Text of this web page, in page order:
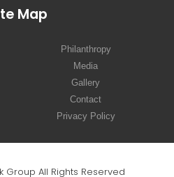
Map
Philanthropy
Media
Gallery
Contact
Privacy Policy
Group All Rights Reserved